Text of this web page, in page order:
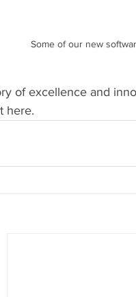
Some of our new
of excellence and
here.